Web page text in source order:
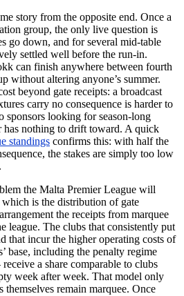
story from the opposite end. Once a
group, the only live question is
go down, and for several mid-table
settled well before the run-in.
can finish anywhere between fourth
without altering anyone’s summer.
beyond gate receipts: a broadcast
carry no consequence is harder to
sponsors looking for season-long
nothing to drift toward. A quick
standings confirms this: with half the
the stakes are simply too low
the Malta Premier League will
is the distribution of gate
the receipts from marquee
league. The clubs that consistently put
that incur the higher operating costs of
base, including the penalty regime
a share comparable to clubs
week after week. That model only
remain marquee. Once